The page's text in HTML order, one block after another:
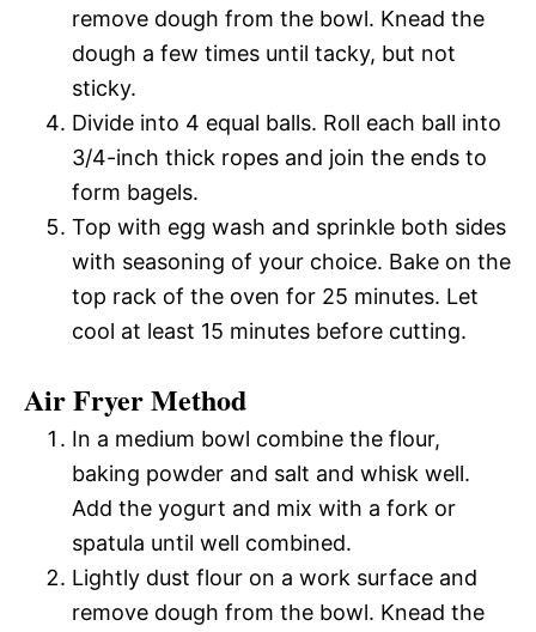
remove dough from the bowl. Knead the
dough a few times until tacky, but not
sticky.
Divide into 4 equal balls. Roll each ball into
3/4-inch thick ropes and join the ends to
form bagels.
Top with egg wash and sprinkle both sides
with seasoning of your choice. Bake on the
top rack of the oven for 25 minutes. Let
cool at least 15 minutes before cutting.
Air Fryer Method
In a medium bowl combine the flour,
baking powder and salt and whisk well.
Add the yogurt and mix with a fork or
spatula until well combined.
Lightly dust flour on a work surface and
remove dough from the bowl. Knead the